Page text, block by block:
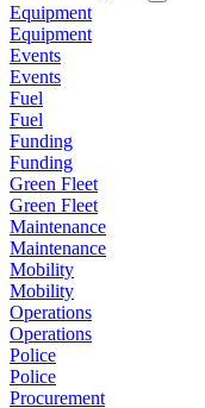
Equipment
Equipment
Events
Events
Fuel
Fuel
Funding
Funding
Green Fleet
Green Fleet
Maintenance
Maintenance
Mobility
Mobility
Operations
Operations
Police
Police
Procurement